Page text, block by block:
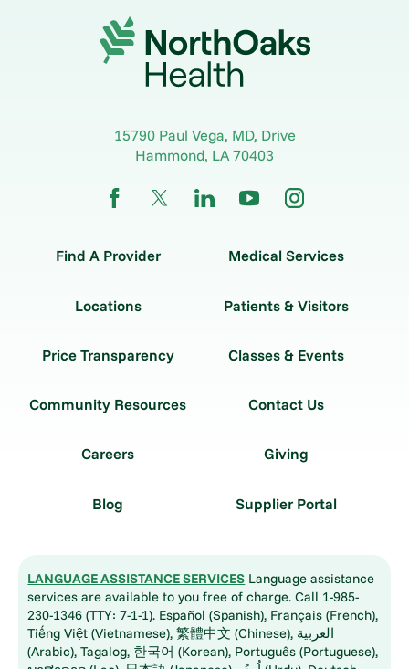
15790 Paul Vega, MD, Drive
Hammond, LA70403
Find A Provider Medical Services
Locations Patients & Visitors
Price Transparency Classes & Events
Community Resources Contact Us
Careers Giving
Blog Supplier Portal
LANGUAGE ASSISTANCE SERVICES Language assistance
services are available to you free of charge. Call 1-985-
230-1346 (TTY: 7-1-1). Español (Spanish), Français (French),
Tiếng Việt (Vietnamese), 繁體中文 (Chinese), العربية
(Arabic), Tagalog, 한국어 (Korean), Português (Portuguese),